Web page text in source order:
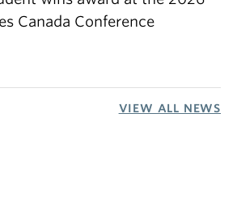
Canada Conference
VIEW ALL NEWS